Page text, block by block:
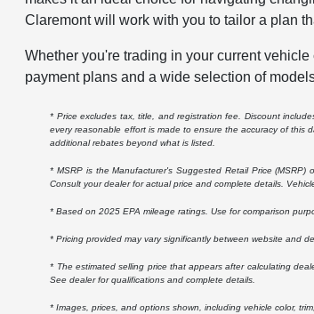
Claremont will work with you to tailor a plan
Whether you're trading in your current
payment plans and a wide selection of
* Price excludes tax, title, and registration fee. Discount
every reasonable effort is made to ensure the accuracy of this
additional rebates beyond what is listed.
* MSRP is the Manufacturer's Suggested Retail Price
Consult your dealer for actual price and complete details.
* Based on 2025 EPA mileage ratings. Use for comparison
* Pricing provided may vary significantly between website and
* The estimated selling price that appears after calculating
See dealer for qualifications and complete details.
* Images, prices, and options shown, including vehicle color,